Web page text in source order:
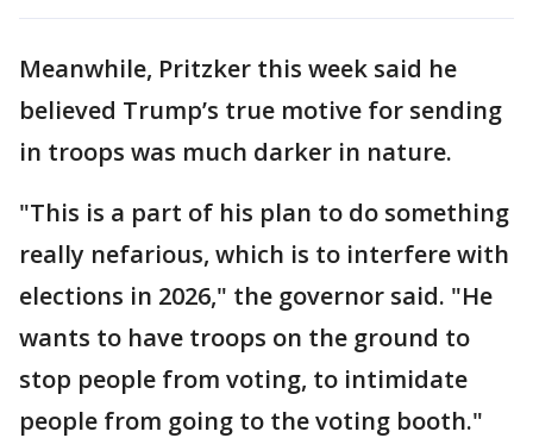
Meanwhile, Pritzker this week said he
believed Trump’s true motive for sending
in troops was much darker in nature.
"This is a part of his plan to do something
really nefarious, which is to interfere with
elections in 2026," the governor said. "He
wants to have troops on the ground to
stop people from voting, to intimidate
people from going to the voting booth."